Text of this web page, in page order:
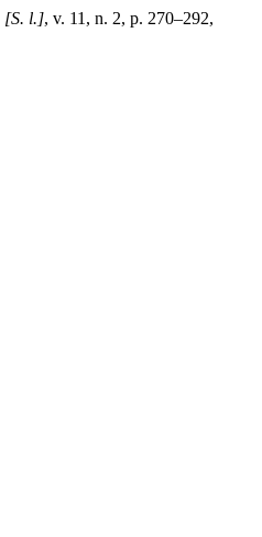
[S. l.], v. 11, n. 2, p. 270–292,